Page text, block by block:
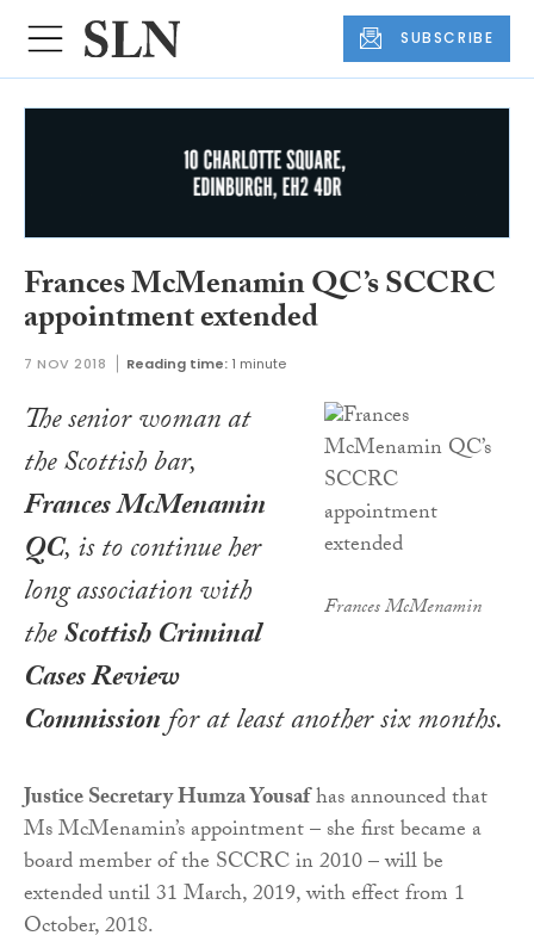
SUBSCRIBE
Frances McMenamin QC’s SCCRC
appointment extended
7 NOV 2018 Reading time: 1 minute
Frances McMenamin
The senior woman at
the Scottish bar,
Frances McMenamin
QC, is to continue her
long association with
theScottish Criminal
Cases Review
Commissionfor at least another six months.
Justice Secretary Humza Yousafhas announced that
Ms McMenamin’s appointment – she first became a
board member of the SCCRC in 2010 – will be
extended until 31 March, 2019, with effect from 1
October, 2018.